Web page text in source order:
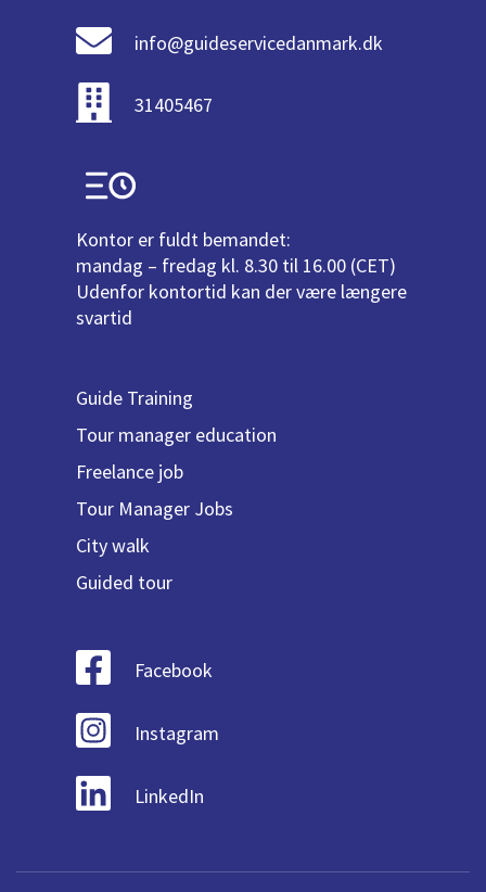
info@guideservicedanmark.dk
31405467
Kontor er fuldt bemandet:
mandag – fredag kl. 8.30 til 16.00 (CET)
Udenfor kontortid kan der være længere
svartid
Guide Training
Tour manager education
Freelance job
Tour Manager Jobs
City walk
Guided tour
Facebook
Instagram
LinkedIn